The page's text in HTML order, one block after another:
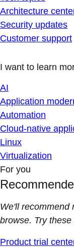
Architecture
Security updates
Customer support
I want to learn
AI
Application
Automation
Cloud-native
Linux
Virtualization
For you
We'll recommend
browse. Try
Product trial